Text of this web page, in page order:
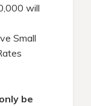
will
Small
be